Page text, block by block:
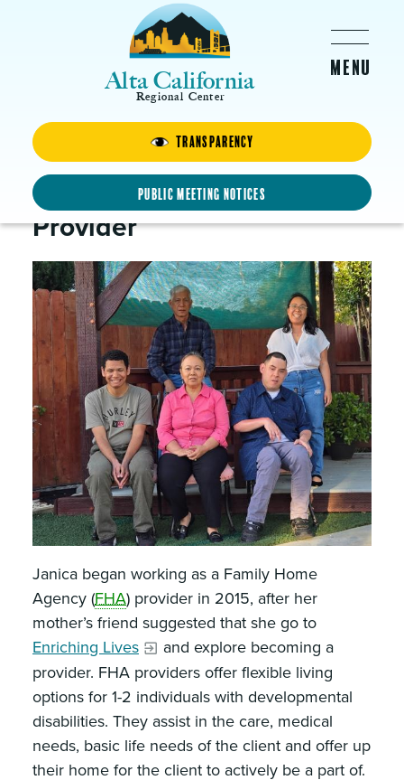
Transparency
Public Meeting Notices
Alta California
Regional Center
Janica
Family Home Agency
Provider
Janica began working as a Family Home
Agency (FHA) provider in 2015, after her
mother’s friend suggested that she go to
Enriching Lives
and explore becoming a
provider. FHA providers offer flexible living
options for 1-2 individuals with developmental
disabilities. They assist in the care, medical
needs, basic life needs of the client and offer up
their home for the client to actively be a part of.